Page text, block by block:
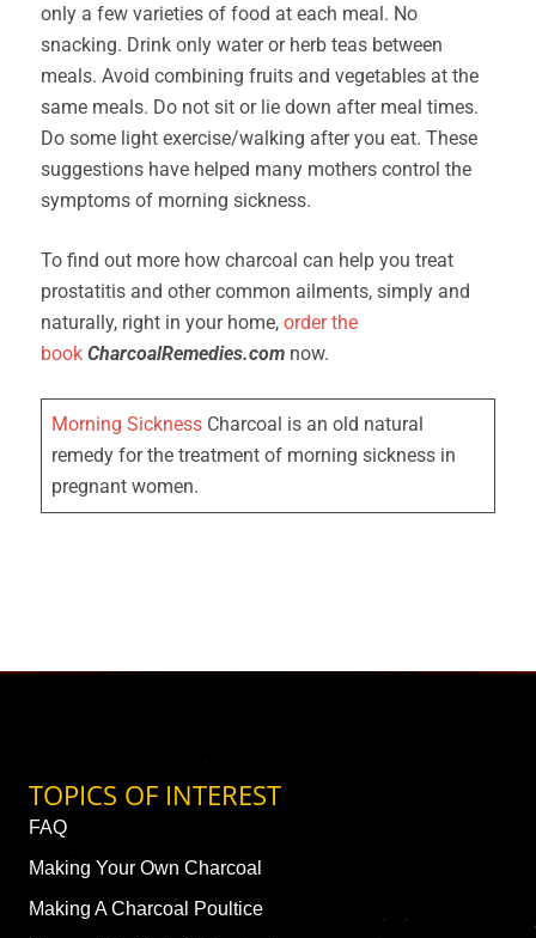
only a few varieties of food at each meal. No
snacking. Drink only water or herb teas between
meals. Avoid combining fruits and vegetables at the
same meals. Do not sit or lie down after meal times.
Do some light exercise/walking after you eat. These
suggestions have helped many mothers control the
symptoms of morning sickness.
To find out more how charcoal can help you treat
prostatitis and other common ailments, simply and
naturally, right in your home, order the
book CharcoalRemedies.com now.
Morning Sickness Charcoal is an old natural
remedy for the treatment of morning sickness in
pregnant women.
TOPICS OF INTEREST
FAQ
Making Your Own Charcoal
Making A Charcoal Poultice